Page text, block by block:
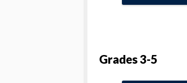
Grades 3-5